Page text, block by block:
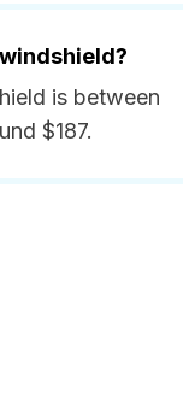
is between
$187.